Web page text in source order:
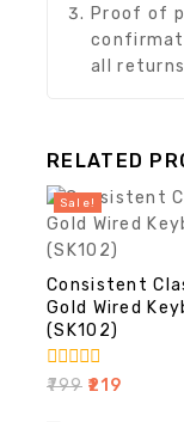
Proof of
all
RELATED
Sale!
Consistent
Gold Wired
(SK102)
0
₹799 219